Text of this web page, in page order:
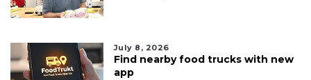
July 8, 2026
Find nearby food trucks with new
app